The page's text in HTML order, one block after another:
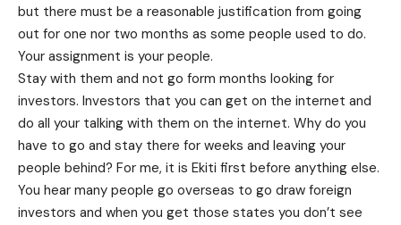
but there must be a reasonable justification from going
out for one nor two months as some people used to do.
Your assignment is your people.
Stay with them and not go form months looking for
investors. Investors that you can get on the internet and
do all your talking with them on the internet. Why do you
have to go and stay there for weeks and leaving your
people behind? For me, it is Ekiti first before anything else.
You hear many people go overseas to go draw foreign
investors and when you get those states you don’t see